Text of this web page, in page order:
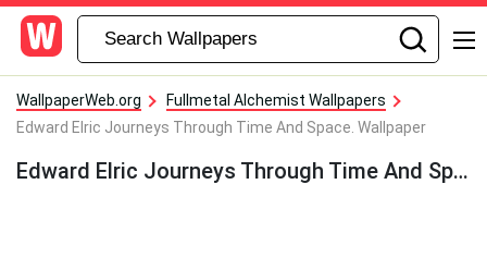
WallpaperWeb.org
Fullmetal Alchemist Wallpapers
Edward Elric Journeys Through Time And Space. Wallpaper
Edward Elric Journeys Through Time And Space. Wallpaper